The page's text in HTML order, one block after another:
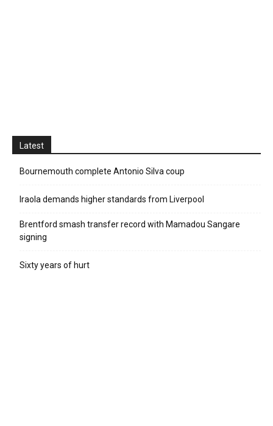
Latest
Bournemouth complete Antonio Silva coup
Iraola demands higher standards from Liverpool
Brentford smash transfer record with Mamadou Sangare
signing
Sixty years of hurt